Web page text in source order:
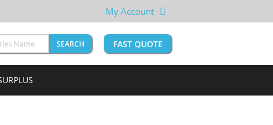
My Account
SEARCH FAST QUOTE